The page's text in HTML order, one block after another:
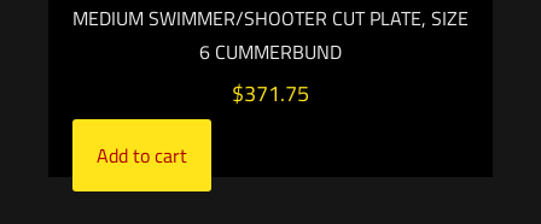
MEDIUM SWIMMER/SHOOTER CUT PLATE, SIZE
6 CUMMERBUND
$371.75
Add to cart